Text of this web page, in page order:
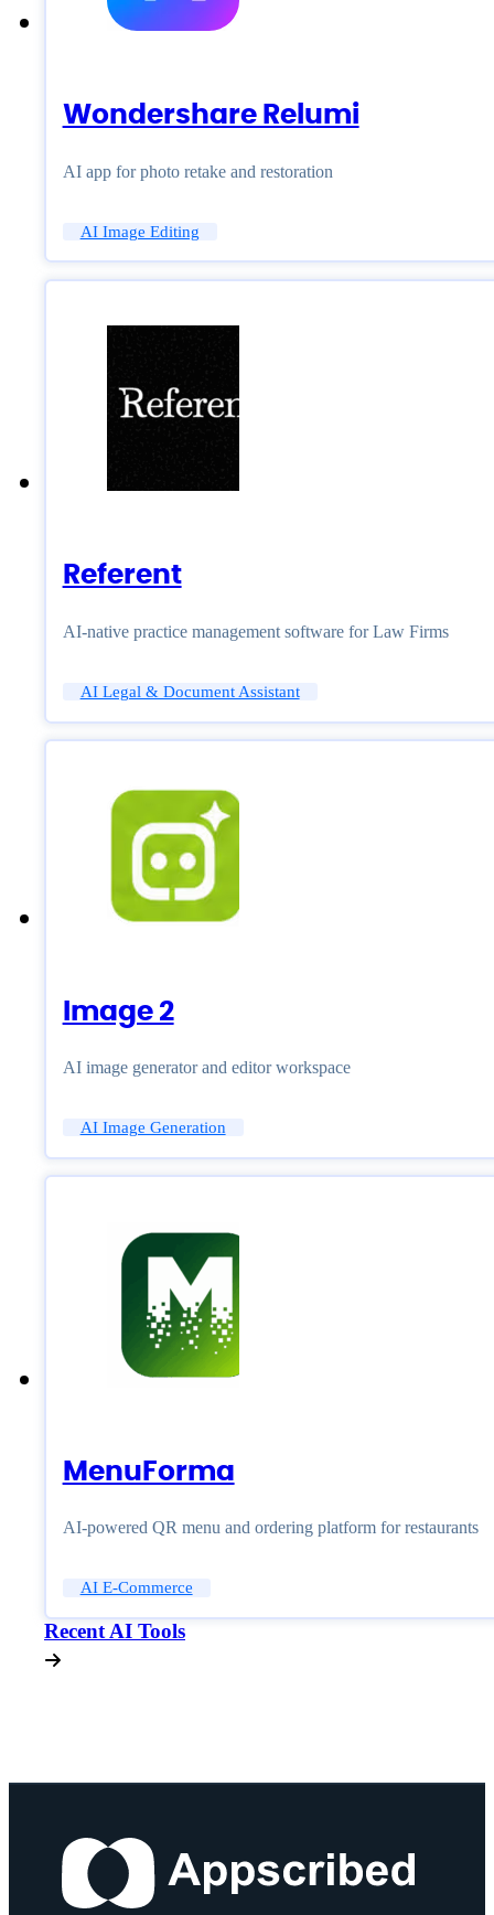
Wondershare Relumi
AI app for photo retake and restoration
AI Image Editing
Referent
AI-native practice management software for Law Firms
AI Legal & Document Assistant
Image 2
AI image generator and editor workspace
AI Image Generation
MenuForma
AI-powered QR menu and ordering platform for restaurants
AI E-Commerce
Recent AI Tools